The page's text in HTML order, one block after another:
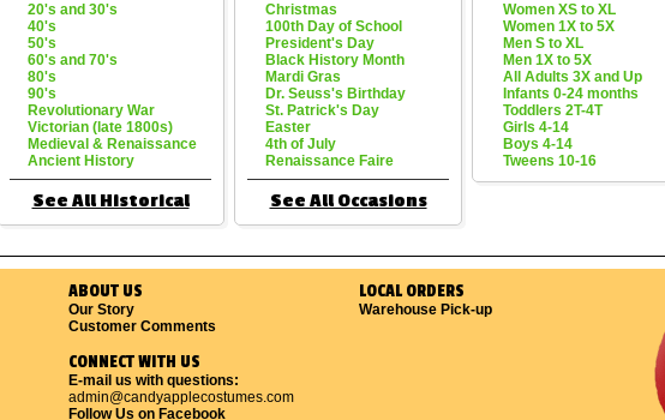
20's and 30's
40's
50's
60's and 70's
80's
90's
Revolutionary War
Victorian (late 1800s)
Medieval & Renaissance
Ancient History
See All Historical
Christmas
100th Day of School
President's Day
Black History Month
Mardi Gras
Dr. Seuss's Birthday
St. Patrick's Day
Easter
4th of July
Renaissance Faire
See All Occasions
Women XS to XL
Women 1X to 5X
Men S to XL
Men 1X to 5X
All Adults 3X and Up
Infants 0-24 months
Toddlers 2T-4T
Girls 4-14
Boys 4-14
Tweens 10-16
ABOUT US
Our Story
Customer Comments
CONNECT WITH US
E-mail us with questions:
admin@candyapplecostumes.com
Follow Us on Facebook
LOCAL ORDERS
Warehouse Pick-up